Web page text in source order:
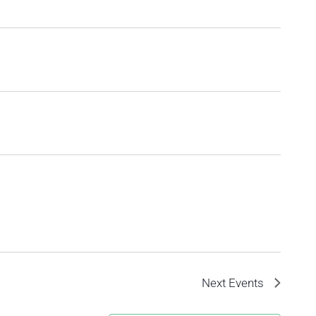
Next Events